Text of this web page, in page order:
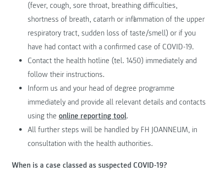
(fever, cough, sore throat, breathing difficulties,
shortness of breath, catarrh or inflammation of the upper
respiratory tract, sudden loss of taste/smell) or if you
have had contact with a confirmed case of COVID-19.
Contact the health hotline (tel. 1450) immediately and
follow their instructions.
Inform us and your head of degree programme
immediately and provide all relevant details and contacts
using the online reporting tool.
All further steps will be handled by FH JOANNEUM, in
consultation with the health authorities.
When is a case classed as suspected COVID-19?